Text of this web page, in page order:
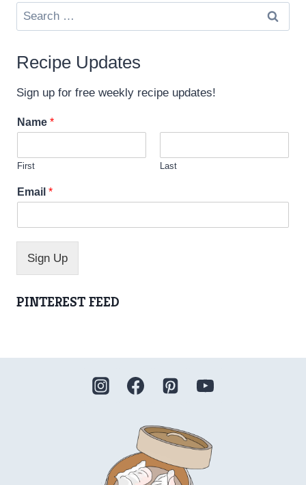
Search
for:
Recipe Updates
Sign up for free weekly recipe updates!
Name *
First Last
*
N
m
e
Email *
Sign Up
PINTEREST FEED